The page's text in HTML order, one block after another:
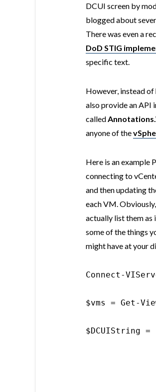
DCUI screen by
blogged about
There was even a
DoD STIG
specific text.
However, instead
also provide an API
called
anyone of the
Here is an example
connecting to
and then updating
each VM.
actually list them as
some of the things
might have at your
Connect-
$vms = Get-
$DCUIString